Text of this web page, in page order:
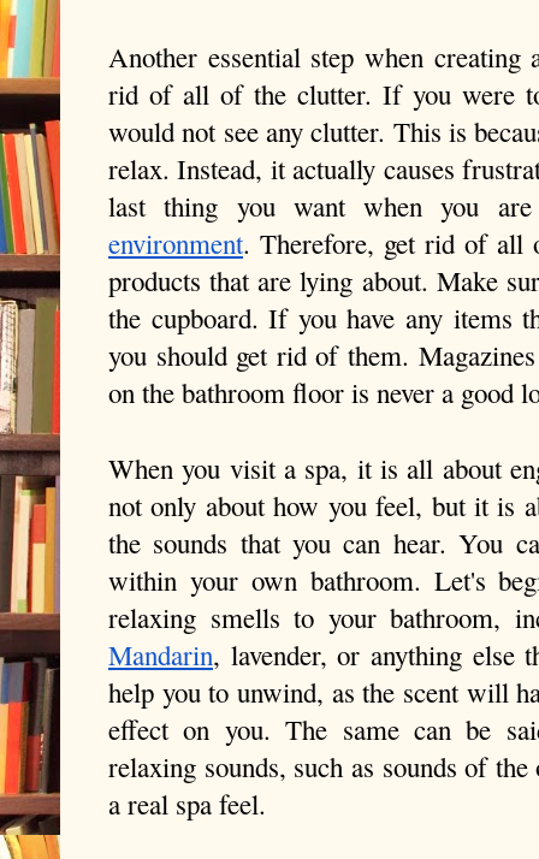
Another essential step when
rid of all of the clutter. If you were
would not see any clutter. This is
relax. Instead, it actually causes
environment. Therefore, get rid of all
products that are lying about. Make
the cupboard. If you have any items
you should get rid of them.
on the bathroom floor is never a good
When you visit a spa, it is all about
not only about how you feel, but it is
the sounds that you can hear. You
within your own bathroom. Let's
Mandarin, lavender, or anything else
help you to unwind, as the scent will
effect on you. The same can be
relaxing sounds, such as sounds of
a real spa feel.